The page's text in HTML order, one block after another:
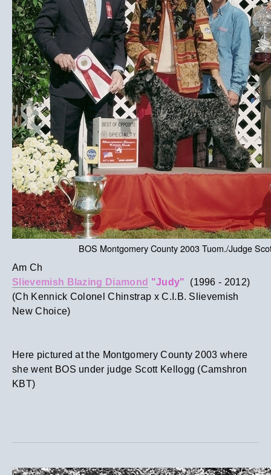
BOS Montgomery County 2003 Tuom./Judge
Am Ch
Slievemish Blazing Diamond "Judy"
(1996 - 2012)​
(Ch Kennick Colonel Chinstrap x C.I.B. Slievemish
New Choice)
Here pictured at the Montgomery County 2003 where
she went BOS under judge Scott Kellogg (Camshron
KBT)